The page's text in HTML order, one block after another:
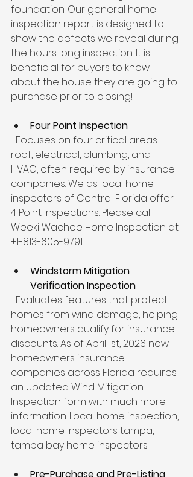
foundation. Our general home
inspection report is designed to
show the defects we reveal during
the hours long inspection. It is
beneficial for buyers to know
about the house they are going to
purchase prior to closing!
Four Point Inspection
roof, electrical, plumbing, and
HVAC, often required by insurance
companies. We as local home
inspectors of Central Florida offer
4 Point Inspections. Please call
Weeki Wachee Home Inspection at:
+1-813-605-9791
Windstorm Mitigation
Verification Inspection
homes from wind damage, helping
homeowners qualify for insurance
discounts. As of April 1st, 2026 now
homeowners insurance
companies across Florida requires
an updated Wind Mitigation
Inspection form with much more
information. Local home inspection,
local home inspectors tampa,
tampa bay home inspectors
Pre-Purchase and Pre-Listing